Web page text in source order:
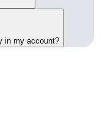
in my account?